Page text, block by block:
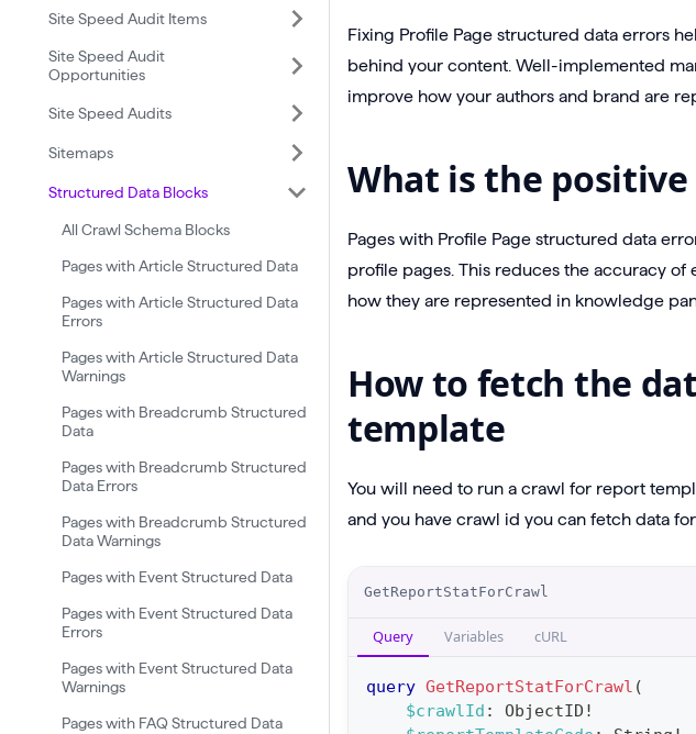
Site Speed Audit Items
Site Speed Audit
Opportunities
Site Speed Audits
Sitemaps
Structured Data Blocks
All Crawl Schema Blocks
Pages with Article Structured Data
Pages with Article Structured Data
Errors
Pages with Article Structured Data
Warnings
Pages with Breadcrumb Structured
Data
Pages with Breadcrumb Structured
Data Errors
Pages with Breadcrumb Structured
Data Warnings
Pages with Event Structured Data
Pages with Event Structured Data
Errors
Pages with Event Structured Data
Warnings
Pages with FAQ Structured Data
Fixing Profile Page structured data errors
behind your content. Well-implemented
improve how your authors and brand are
What is the
Pages with Profile Page structured data
profile pages. This reduces the accuracy
how they are represented in knowledge
How to fetch the
template
You will need to run a crawl for report
and you have crawl id you can fetch data
GetReportStatForCrawl
Query Variables cURL
query GetReportStatForCrawl (
$crawlId : ObjectID !